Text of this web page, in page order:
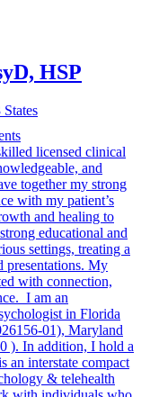
HSP
licensed clinical
and
together my strong
with my patient’s
and healing to
educational and
settings, treating a
presentations. My
with connection,
I am an
in Florida
01), Maryland
). In addition, I hold a
interstate compact
& telehealth